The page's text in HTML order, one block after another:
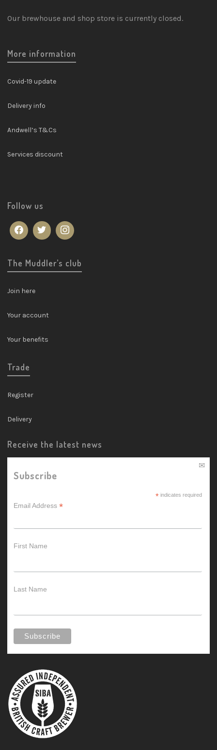
Our brewhouse and shop store is currently closed.
More information
Covid-19 update
Delivery info
Andwell’s T&Cs
Services discount
Follow us
The Muddler’s club
Join here
Your account
Your benefits
Trade
Register
Delivery
Receive the latest news
Subscribe
*indicates required
Email Address *
First Name
Last Name